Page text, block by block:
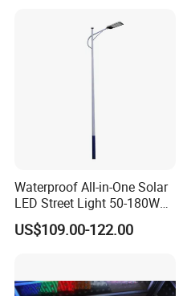
Waterproof All-in-One Solar
LED Street Light 50-180W
with 6m-10m Aluminum
Pole Solar Powered Street
US$109.00-122.00